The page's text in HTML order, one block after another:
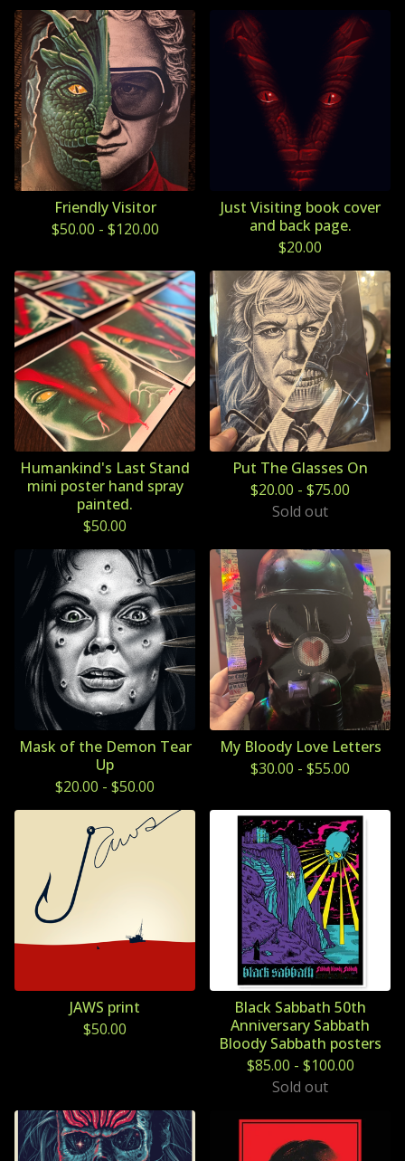
Friendly Visitor
$50.00 - $120.00
Just Visiting book cover
and back page.
$20.00
Humankind's Last Stand
mini poster hand spray
painted.
$50.00
Put The Glasses On
$20.00 - $75.00
Sold out
Mask of the Demon Tear
Up
$20.00 - $50.00
My Bloody Love Letters
$30.00 - $55.00
JAWS print
$50.00
Black Sabbath 50th
Anniversary Sabbath
Bloody Sabbath posters
$85.00 - $100.00
Sold out